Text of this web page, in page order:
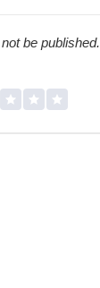
be published.